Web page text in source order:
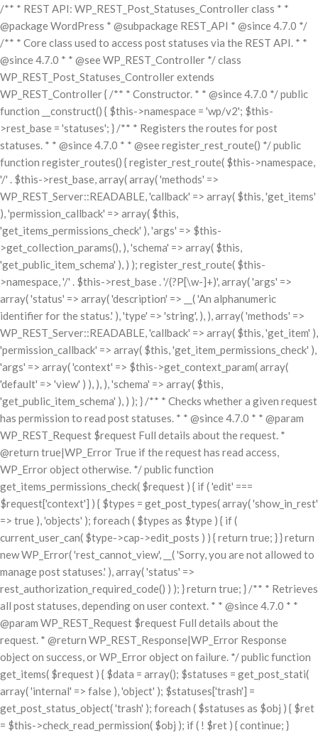
/** * REST API: WP_REST_Post_Statuses_Controller class * *
@package WordPress * @subpackage REST_API * @since 4.7.0 */
/** * Core class used to access post statuses via the REST API. * *
@since 4.7.0 * * @see WP_REST_Controller */ class
WP_REST_Post_Statuses_Controller extends
WP_REST_Controller { /** * Constructor. * * @since 4.7.0 */ public
function __construct() { $this->namespace = 'wp/v2'; $this-
>rest_base = 'statuses'; } /** * Registers the routes for post
statuses. * * @since 4.7.0 * * @see register_rest_route() */ public
function register_routes() { register_rest_route( $this->namespace,
'/' . $this->rest_base, array( array( 'methods' =>
WP_REST_Server::READABLE, 'callback' => array( $this, 'get_items'
), 'permission_callback' => array( $this,
'get_items_permissions_check' ), 'args' => $this-
>get_collection_params(), ), 'schema' => array( $this,
'get_public_item_schema' ), ) ); register_rest_route( $this-
>namespace, '/' . $this->rest_base . '/(?P[\w-]+)', array( 'args' =>
array( 'status' => array( 'description' => __( 'An alphanumeric
identifier for the status.' ), 'type' => 'string', ), ), array( 'methods' =>
WP_REST_Server::READABLE, 'callback' => array( $this, 'get_item' ),
'permission_callback' => array( $this, 'get_item_permissions_check' ),
'args' => array( 'context' => $this->get_context_param( array(
'default' => 'view' ) ), ), ), 'schema' => array( $this,
'get_public_item_schema' ), ) ); } /** * Checks whether a given request
has permission to read post statuses. * * @since 4.7.0 * * @param
WP_REST_Request $request Full details about the request. *
@return true|WP_Error True if the request has read access,
WP_Error object otherwise. */ public function
get_items_permissions_check( $request ) { if ( 'edit' ===
$request['context'] ) { $types = get_post_types( array( 'show_in_rest'
=> true ), 'objects' ); foreach ( $types as $type ) { if (
current_user_can( $type->cap->edit_posts ) ) { return true; } } return
new WP_Error( 'rest_cannot_view', __( 'Sorry, you are not allowed to
manage post statuses.' ), array( 'status' =>
rest_authorization_required_code() ) ); } return true; } /** * Retrieves
all post statuses, depending on user context. * * @since 4.7.0 * *
@param WP_REST_Request $request Full details about the
request. * @return WP_REST_Response|WP_Error Response
object on success, or WP_Error object on failure. */ public function
get_items( $request ) { $data = array(); $statuses = get_post_stati(
array( 'internal' => false ), 'object' ); $statuses['trash'] =
get_post_status_object( 'trash' ); foreach ( $statuses as $obj ) { $ret
= $this->check_read_permission( $obj ); if ( ! $ret ) { continue; }